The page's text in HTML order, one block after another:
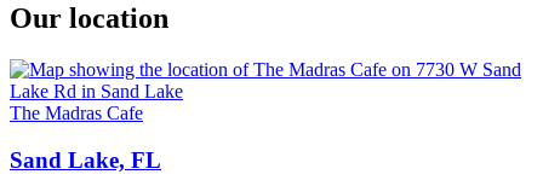
Our location
The Madras Cafe
Sand Lake, FL